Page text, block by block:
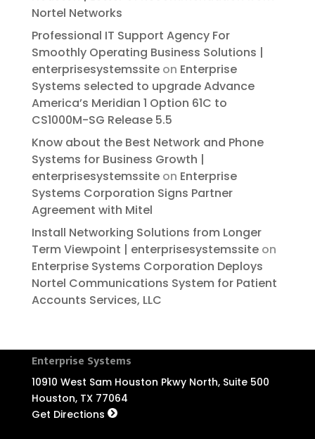
Nortel Networks
Professional IT Support Agency For
Smoothly Operating Business Solutions |
enterprisesystemssiteon Enterprise
Systems selected to upgrade Advance
America’s Meridian 1 Option 61C to
CS1000M-SG Release 5.5
Know about the Best Network and Phone
Systems for Business Growth |
enterprisesystemssiteon Enterprise
Systems Corporation Signs Partner
Agreement with Mitel
Install Networking Solutions from Longer
Term Viewpoint | enterprisesystemssiteon
Enterprise Systems Corporation Deploys
Nortel Communications System for Patient
Accounts Services, LLC
Enterprise Systems
10910 West Sam Houston Pkwy North, Suite 500
Houston, TX 77064
Get Directions